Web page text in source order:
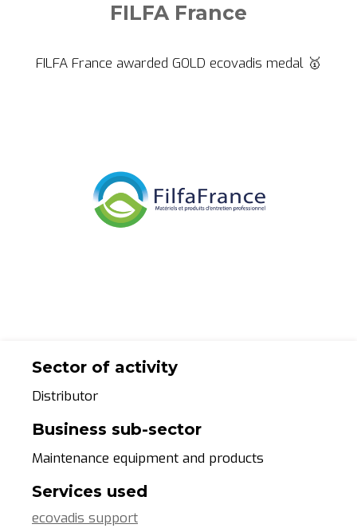
FILFA France
FILFA France awarded GOLD ecovadis medal 🥇
Sector of activity
Distributor
Business sub-sector
Maintenance equipment and products
Services used
ecovadis support